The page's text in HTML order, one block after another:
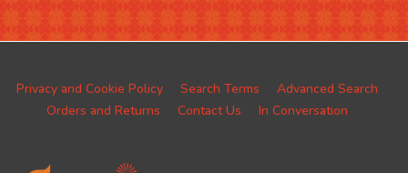
Privacy and Cookie Policy Search Terms
Advanced Search
Orders and Returns
Contact Us In Conversation